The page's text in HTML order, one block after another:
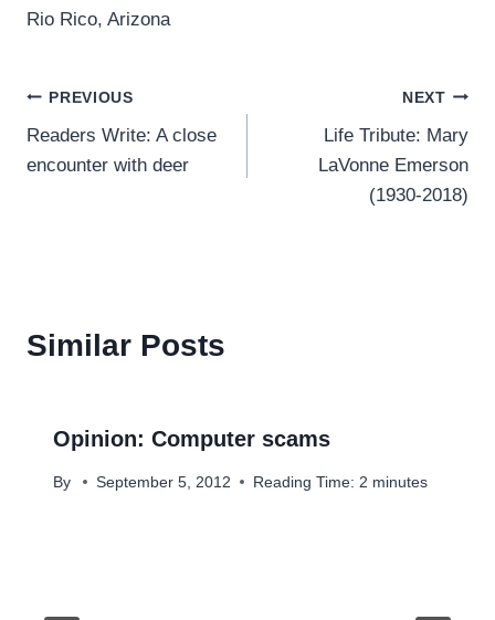
Rio Rico, Arizona
Post
navigation
PREVIOUS
Readers Write: A close
encounter with deer
NEXT
Life Tribute: Mary
LaVonne Emerson
(1930-2018)
Similar Posts
Opinion: Computer scams
By September 5, 2012 Reading Time: 2 minutes